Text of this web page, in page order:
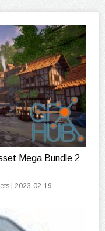
Mega Bundle 2
| 2023-02-19